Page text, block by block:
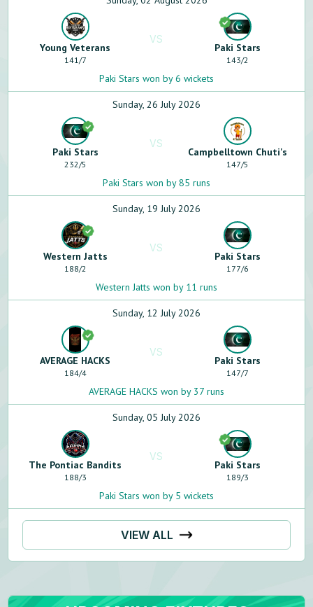
Young Veterans
141/7
VS
Paki Stars
143/2
Paki Stars won by 6 wickets
Sunday, 26 July 2026
Paki Stars
232/5
VS
Campbelltown Chuti's
147/5
Paki Stars won by 85 runs
Sunday, 19 July 2026
Western Jatts
188/2
VS
Paki Stars
177/6
Western Jatts won by 11 runs
Sunday, 12 July 2026
AVERAGE HACKS
184/4
VS
Paki Stars
147/7
AVERAGE HACKS won by 37 runs
Sunday, 05 July 2026
The Pontiac Bandits
188/3
VS
Paki Stars
189/3
Paki Stars won by 5 wickets
VIEW ALL